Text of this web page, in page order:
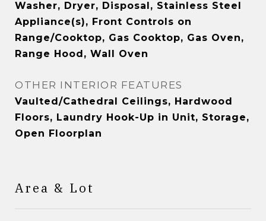
Washer, Dryer, Disposal, Stainless Steel
Appliance(s), Front Controls on
Range/Cooktop, Gas Cooktop, Gas Oven,
Range Hood, Wall Oven
OTHER INTERIOR FEATURES
Vaulted/Cathedral Ceilings, Hardwood
Floors, Laundry Hook-Up in Unit, Storage,
Open Floorplan
Area & Lot